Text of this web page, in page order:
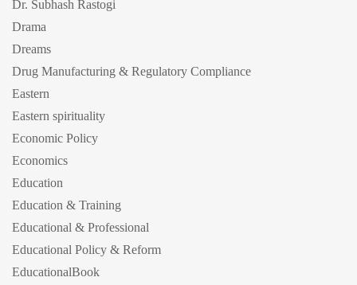
Dr. Subhash Rastogi
Drama
Dreams
Drug Manufacturing & Regulatory Compliance
Eastern
Eastern spirituality
Economic Policy
Economics
Education
Education & Training
Educational & Professional
Educational Policy & Reform
EducationalBook